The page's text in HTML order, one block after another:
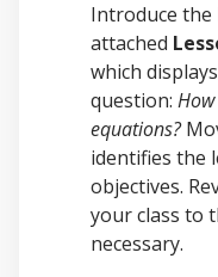
Introduce the
attached
which
question:
equations?
identifies the
objectives.
your class to
necessary.